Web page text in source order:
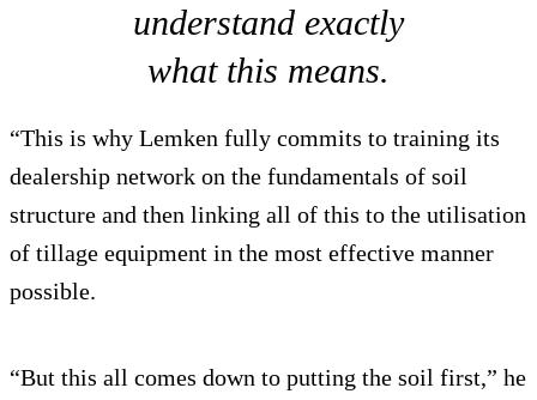
understand exactly
what this means.
“This is why Lemken fully commits to training its
dealership network on the fundamentals of soil
structure and then linking all of this to the utilisation
of tillage equipment in the most effective manner
possible.
“But this all comes down to putting the soil first,” he